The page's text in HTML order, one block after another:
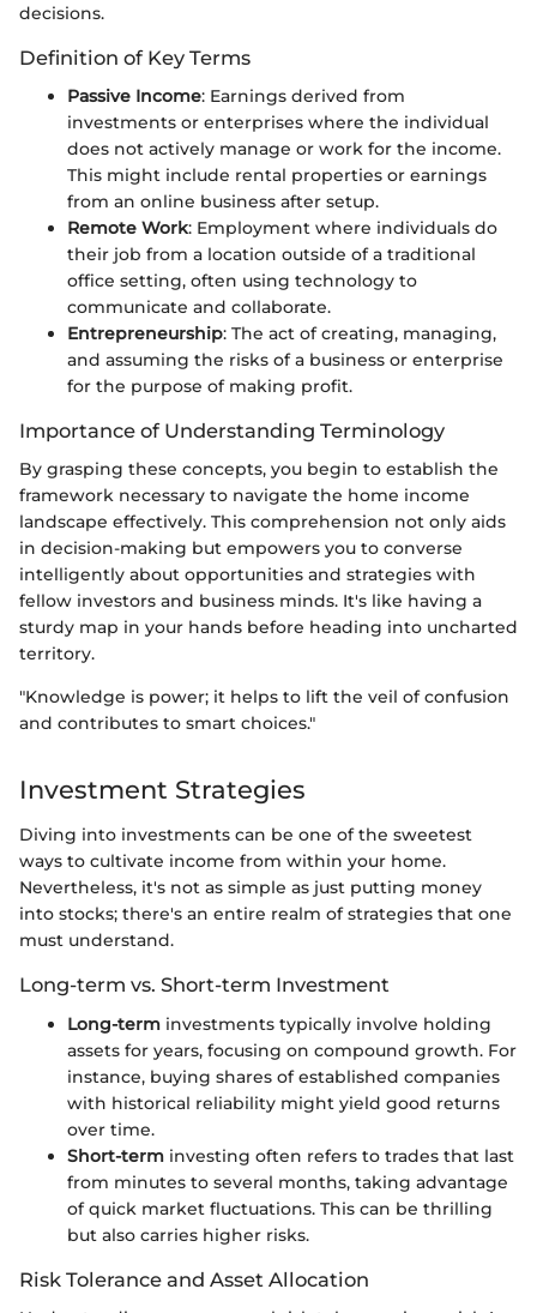
decisions.
Definition of Key Terms
Passive Income: Earnings derived from
investments or enterprises where the individual
does not actively manage or work for the income.
This might include rental properties or earnings
from an online business after setup.
Remote Work: Employment where individuals do
their job from a location outside of a traditional
office setting, often using technology to
communicate and collaborate.
Entrepreneurship: The act of creating, managing,
and assuming the risks of a business or enterprise
for the purpose of making profit.
Importance of Understanding Terminology
By grasping these concepts, you begin to establish the
framework necessary to navigate the home income
landscape effectively. This comprehension not only aids
in decision-making but empowers you to converse
intelligently about opportunities and strategies with
fellow investors and business minds. It's like having a
sturdy map in your hands before heading into uncharted
territory.
"Knowledge is power; it helps to lift the veil of confusion
and contributes to smart choices."
Investment Strategies
Diving into investments can be one of the sweetest
ways to cultivate income from within your home.
Nevertheless, it's not as simple as just putting money
into stocks; there's an entire realm of strategies that one
must understand.
Long-term vs. Short-term Investment
Long-term investments typically involve holding
assets for years, focusing on compound growth. For
instance, buying shares of established companies
with historical reliability might yield good returns
over time.
Short-term investing often refers to trades that last
from minutes to several months, taking advantage
of quick market fluctuations. This can be thrilling
but also carries higher risks.
Risk Tolerance and Asset Allocation